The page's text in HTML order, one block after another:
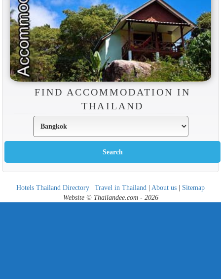
FIND ACCOMMODATION IN
THAILAND
Hotels Thailand Directory | Travel in Thailand | About us | Sitemap
Website © Thailandee.com - 2026